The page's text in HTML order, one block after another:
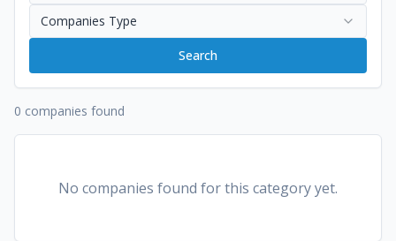
Companies Type
Search
0 companies found
No companies found for this category yet.